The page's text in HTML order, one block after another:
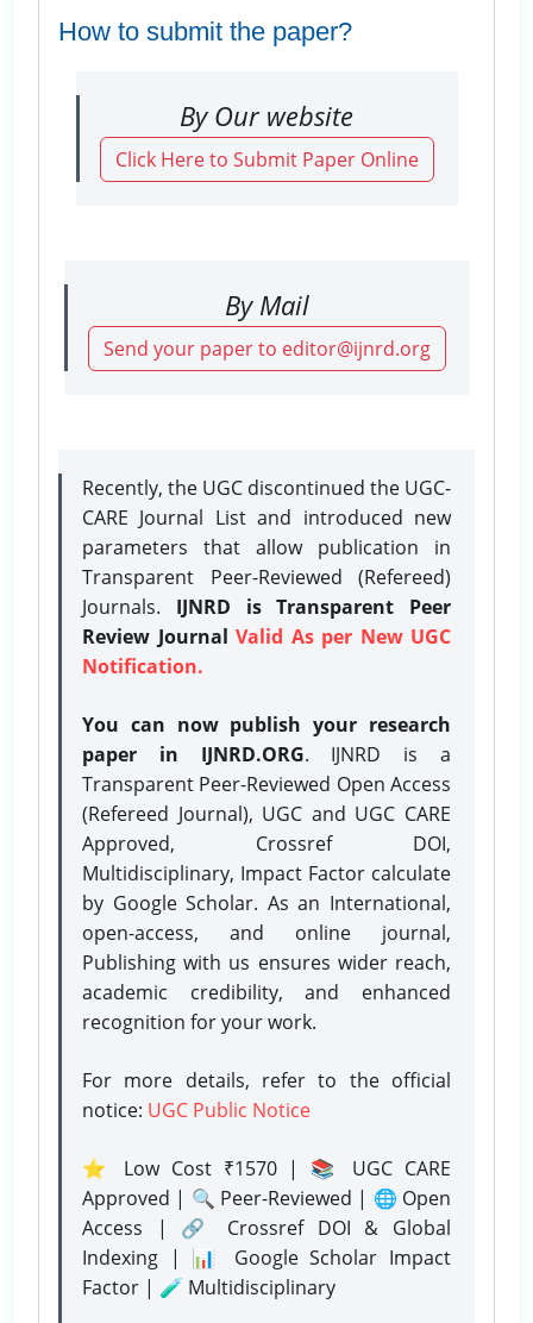
How to submit the paper?
By Our website
Click Here to Submit Paper Online
By Mail
Send your paper to editor@ijnrd.org
Recently, the UGC discontinued the UGC-
CARE Journal List and introduced new
parameters that allow publication in
Transparent Peer-Reviewed (Refereed)
Journals. IJNRD is Transparent Peer
Review Journal Valid As per New UGC
Notification.
You can now publish your research
paper in IJNRD.ORG. IJNRD is a
Transparent Peer-Reviewed Open Access
(Refereed Journal), UGC and UGC CARE
Approved, Crossref DOI,
Multidisciplinary, Impact Factor calculate
by Google Scholar. As an International,
open-access, and online journal,
Publishing with us ensures wider reach,
academic credibility, and enhanced
recognition for your work.
For more details, refer to the official
notice: UGC Public Notice
⭐ Low Cost ₹1570 | 📚 UGC CARE
Approved | 🔍 Peer-Reviewed | 🌐 Open
Access | 🔗 Crossref DOI & Global
Indexing | 📊 Google Scholar Impact
Factor | 🧪 Multidisciplinary